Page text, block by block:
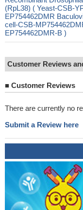
(RpL38) ( Yeast-CSB-
EP754462DMR
cell-CSB-
EP754462DMR-B )
Customer Reviews
■ Customer Reviews
There are currently no
Submit a Review here